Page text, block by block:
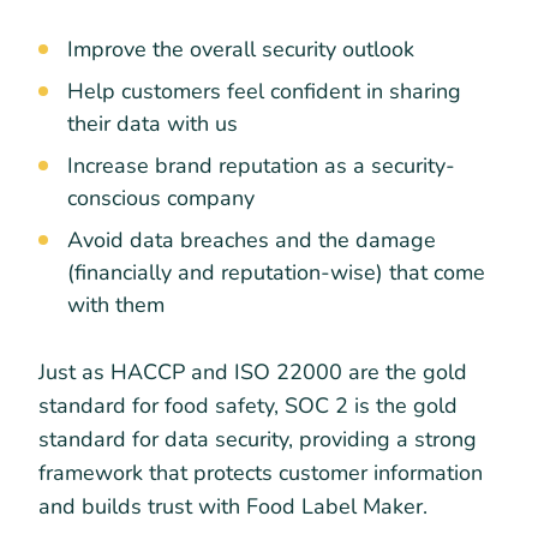
Improve the overall security outlook
Help customers feel confident in sharing
their data with us
Increase brand reputation as a security-
conscious company
Avoid data breaches and the damage
(financially and reputation-wise) that come
with them
Just as HACCP and ISO 22000 are the gold
standard for food safety, SOC 2 is the gold
standard for data security, providing a strong
framework that protects customer information
and builds trust with Food Label Maker.